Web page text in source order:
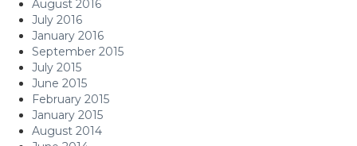
August 2016
July 2016
January 2016
September 2015
July 2015
June 2015
February 2015
January 2015
August 2014